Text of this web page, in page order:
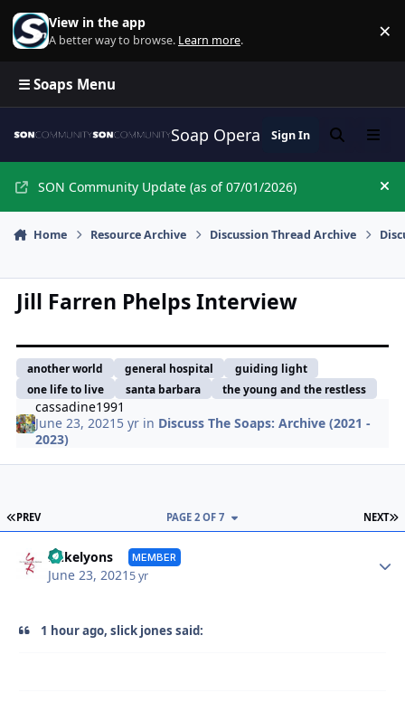
Skip to content
View in the app
A better way to browse. Learn more. ×
☰ Soaps Menu
Soap Opera Network
Sign In SearchMenu
SON Community Update (as of 07/01/2026)
Home Resource Archive Discussion Thread Archive
Jill Farren Phelps Interview
another world general hospital
guiding light
one life to live
santa barbara the young and the restless
cassadine1991
June 23, 2021 5 yr in Discuss The Soaps: Archive (2021 -
2023)
FIRST PAGE
PREV NEXT
PAGE 2 OF 7
mikelyons MEMBER
June 23, 2021 5 yr
1 hour ago, slick jones said: